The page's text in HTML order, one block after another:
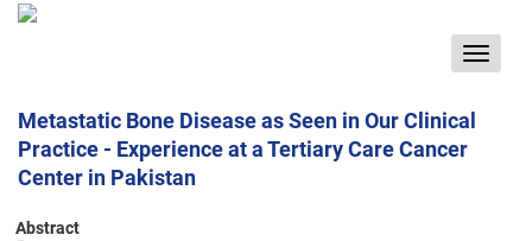
Toggle
Metastatic Bone Disease as Seen in Our Clinical
Practice - Experience at a Tertiary Care Cancer
Center in Pakistan
Abstract